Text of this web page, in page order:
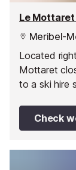
Le
Meribel-
Located
Mottaret
to a ski hire
Check